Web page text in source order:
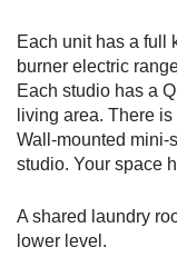
Each unit has a full
burner electric
Each studio has a
living area. There
Wall-mounted mini-
studio. Your space
A shared laundry
lower level.